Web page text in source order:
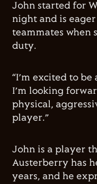
John started for
night and is
teammates when
duty.
“I’m excited to
I’m looking
physical,
player.”
John is a player
Austerberry has
years, and he